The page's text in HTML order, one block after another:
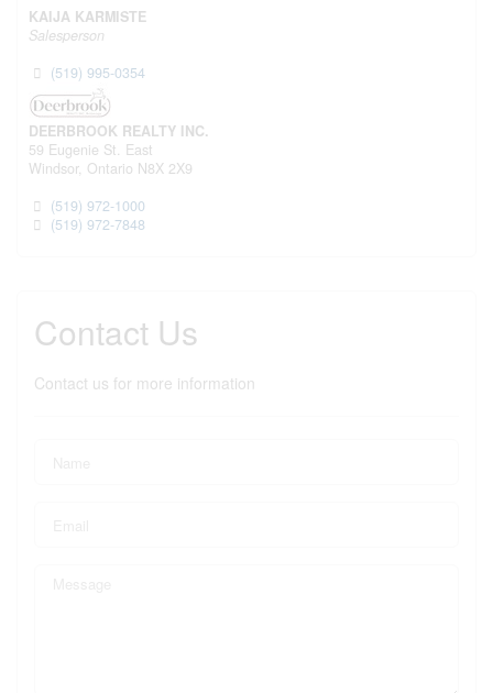
KAIJA KARMISTE
Salesperson
(519) 995-0354
DEERBROOK REALTY INC.
59 Eugenie St. East
Windsor, Ontario N8X 2X9
(519) 972-1000
(519) 972-7848
Contact Us
Contact us for more information